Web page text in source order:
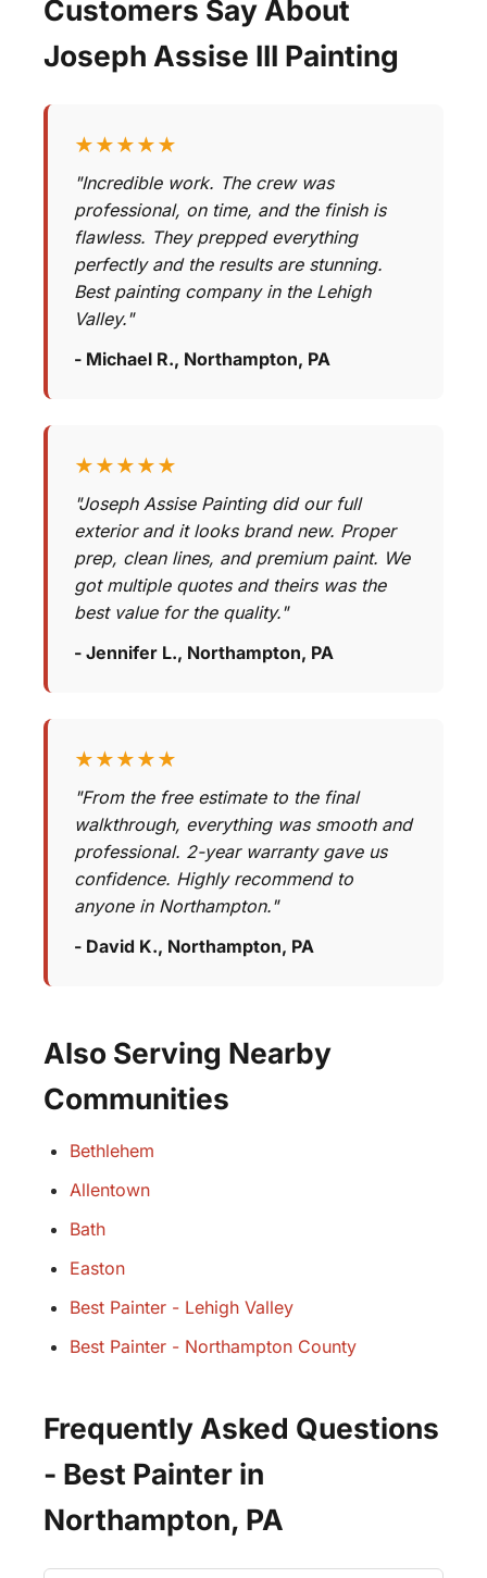
Customers Say About
Joseph Assise III Painting
★★★★★
"Incredible work. The crew was
professional, on time, and the finish is
flawless. They prepped everything
perfectly and the results are stunning.
Best painting company in the Lehigh
Valley."
- Michael R., Northampton, PA
★★★★★
"Joseph Assise Painting did our full
exterior and it looks brand new. Proper
prep, clean lines, and premium paint. We
got multiple quotes and theirs was the
best value for the quality."
- Jennifer L., Northampton, PA
★★★★★
"From the free estimate to the final
walkthrough, everything was smooth and
professional. 2-year warranty gave us
confidence. Highly recommend to
anyone in Northampton."
- David K., Northampton, PA
Also Serving Nearby
Communities
Bethlehem
Allentown
Bath
Easton
Best Painter - Lehigh Valley
Best Painter - Northampton County
Frequently Asked Questions
- Best Painter in
Northampton, PA